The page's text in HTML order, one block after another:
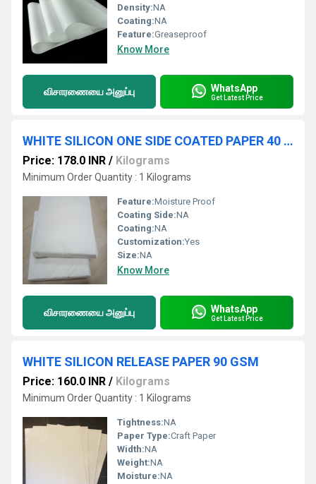
Density:NA
Coating:NA
Feature:Greaseproof
Know More
விசாரணையை அனுப்பு WhatsApp
Get Latest Price
WHITE SILICON ONE SIDE COATED PAPER 40 GSM
Price: 178.0 INR / Kilograms
Minimum Order Quantity : 1 Kilograms
Feature:Moisture Proof
Coating Side:NA
Coating:NA
Customization:Yes
Size:NA
Know More
விசாரணையை அனுப்பு WhatsApp
Get Latest Price
WHITE SILICON RELEASE PAPER 90 GSM
Price: 160.0 INR / Kilograms
Minimum Order Quantity : 1 Kilograms
Tightness:NA
Paper Type:Craft Paper
Width:NA
Weight:NA
Moisture:NA